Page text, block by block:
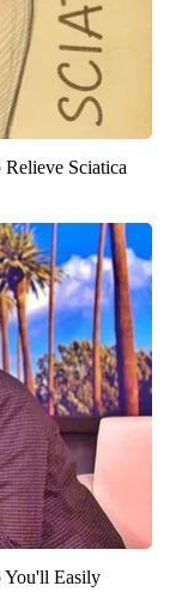
Sciatica
You'll Easily